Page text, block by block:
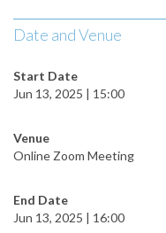
Date and Venue
Start Date
Jun 13, 2025 | 15:00
Venue
Online Zoom Meeting
End Date
Jun 13, 2025 | 16:00